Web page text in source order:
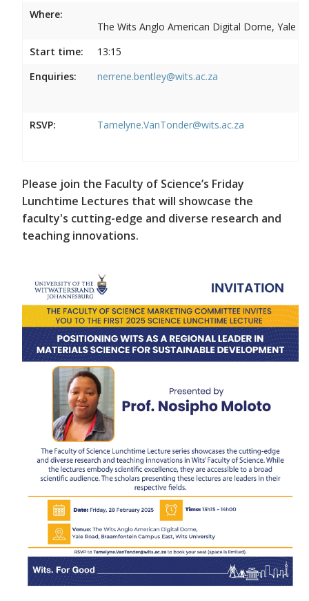
Where:
The Wits Anglo American Digital Dome, Yale
Start time:
13:15
Enquiries:
nerrene.bentley@wits.ac.za
RSVP: Tamelyne.VanTonder@wits.ac.za
Please join the Faculty of Science’s Friday
Lunchtime Lectures that will showcase the
faculty's cutting-edge and diverse research and
teaching innovations.